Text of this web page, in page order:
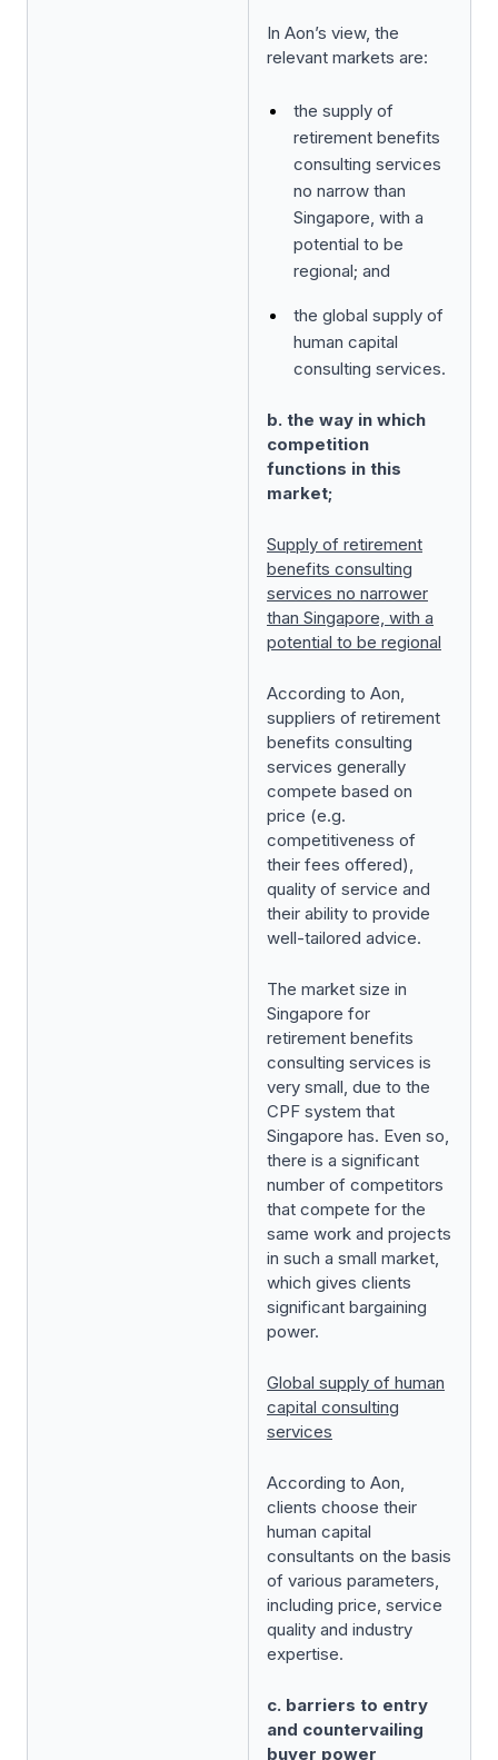
In Aon’s view, the
relevant markets are:
the supply of
retirement benefits
consulting services
no narrow than
Singapore, with a
potential to be
regional; and
the global supply of
human capital
consulting services.
b. the way in which
competition
functions in this
market;
Supply of retirement
benefits consulting
services no narrower
than Singapore, with a
potential to be regional
According to Aon,
suppliers of retirement
benefits consulting
services generally
compete based on
price (e.g.
competitiveness of
their fees offered),
quality of service and
their ability to provide
well-tailored advice.
The market size in
Singapore for
retirement benefits
consulting services is
very small, due to the
CPF system that
Singapore has. Even so,
there is a significant
number of competitors
that compete for the
same work and projects
in such a small market,
which gives clients
significant bargaining
power.
Global supply of human
capital consulting
services
According to Aon,
clients choose their
human capital
consultants on the basis
of various parameters,
including price, service
quality and industry
expertise.
c. barriers to entry
and countervailing
buyer power